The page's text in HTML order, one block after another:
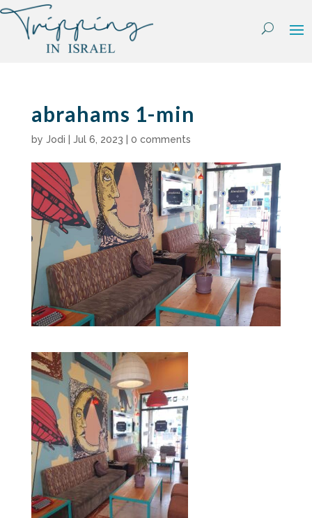
Skip
content
abrahams 1-min
by Jodi Jul 6, 2023 0 comments